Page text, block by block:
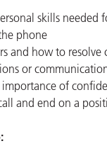
skills needed
phone
and how to resolve
or
of
and end on a